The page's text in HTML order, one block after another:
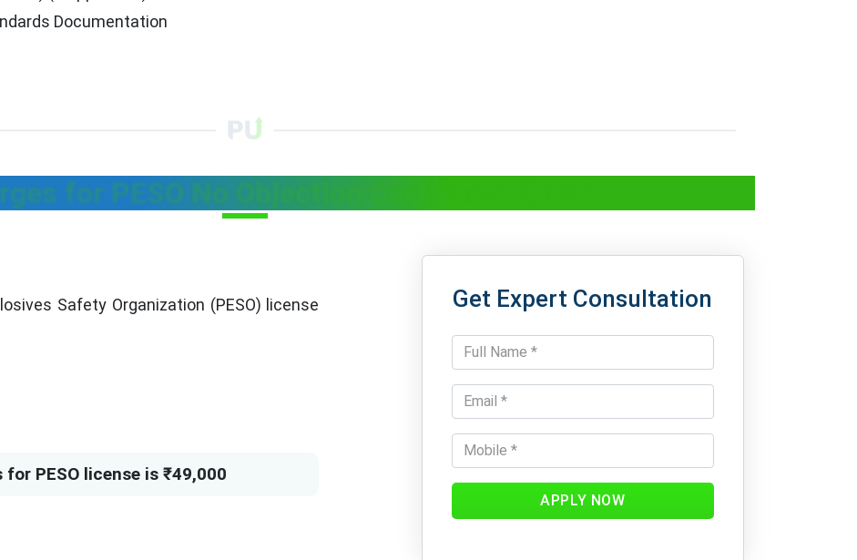
Documentation
for PESO No Objection Certificate (NOC)
Safety Organization (PESO) license
PESO license is ₹49,000
Get Expert Consultation
APPLY NOW